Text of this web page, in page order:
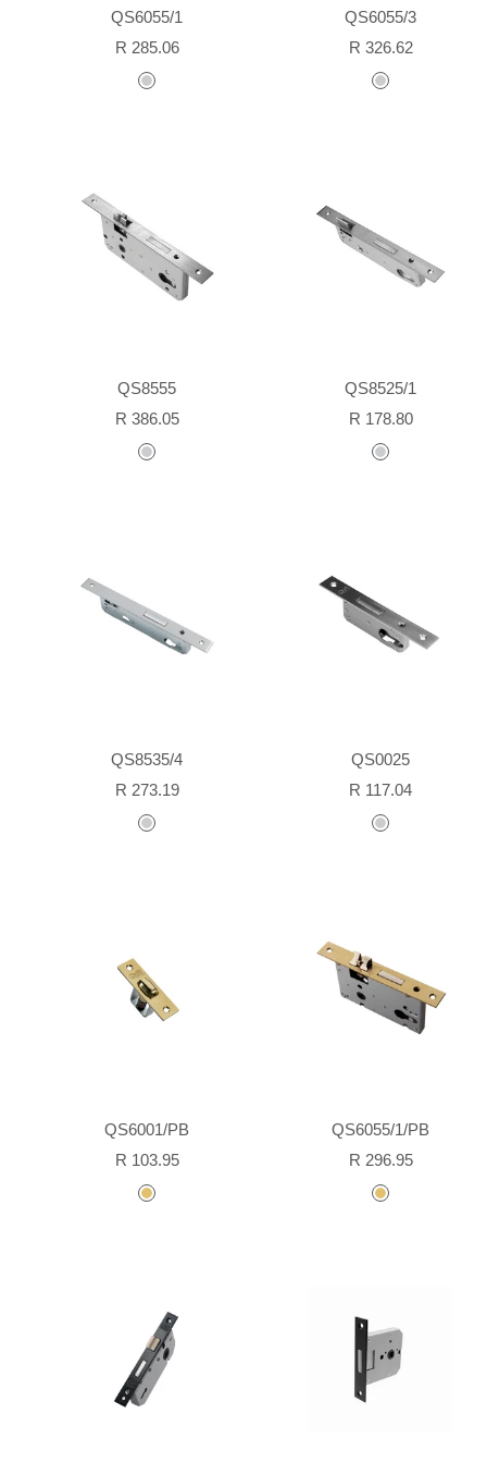
QS6055/1
Sale
price
R 285.06
stainless
QS6055/3
Sale
price
R 326.62
stainless
QS8555
Sale
price
R 386.05
stainless
QS8525/1
Sale
price
R 178.80
stainless
QS8535/4
Sale
price
R 273.19
stainless
QS0025
Sale
price
R 117.04
stainless
QS6001/PB
Sale
price
R 103.95
polished
QS6055/1/PB
Sale
price
R 296.95
polished